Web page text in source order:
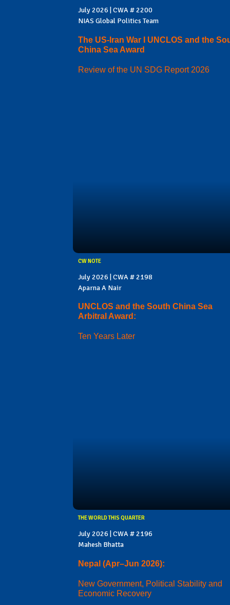
July 2026 | CWA # 2200
NIAS Global Politics Team
The US-Iran War I UNCLOS and the
China Sea Award
Review of the UN SDG Report 2026
CW NOTE
July 2026 | CWA # 2198
Aparna A Nair
UNCLOS and the South China Sea
Arbitral Award:
Ten Years Later
THE WORLD THIS QUARTER
July 2026 | CWA # 2196
Mahesh Bhatta
Nepal (Apr–Jun 2026):
New Government, Political Stability and
Economic Recovery